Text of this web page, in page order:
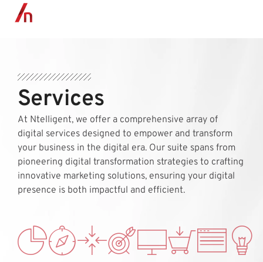
Services
At Ntelligent, we offer a comprehensive array of
digital services designed to empower and transform
your business in the digital era. Our suite spans from
pioneering digital transformation strategies to crafting
innovative marketing solutions, ensuring your digital
presence is both impactful and efficient.